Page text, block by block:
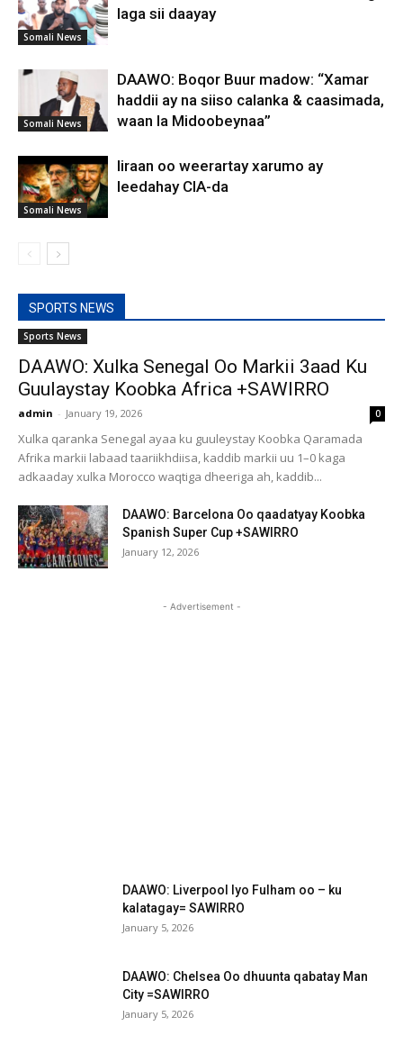
Somali News
laga sii daayay
Somali News
DAAWO: Boqor Buur madow: “Xamar
haddii ay na siiso calanka & caasimada,
waan la Midoobeynaa”
Somali News
Iiraan oo weerartay xarumo ay
leedahay CIA-da
SPORTS NEWS
Sports News
DAAWO: Xulka Senegal Oo Markii 3aad Ku
Guulaystay Koobka Africa +SAWIRRO
admin - January 19, 2026 0
Xulka qaranka Senegal ayaa ku guuleystay Koobka Qaramada
Afrika markii labaad taariikhdiisa, kaddib markii uu 1–0 kaga
adkaaday xulka Morocco waqtiga dheeriga ah, kaddib...
DAAWO: Barcelona Oo qaadatyay Koobka
Spanish Super Cup +SAWIRRO
January 12, 2026
- Advertisement -
DAAWO: Liverpool Iyo Fulham oo – ku
kalatagay= SAWIRRO
January 5, 2026
DAAWO: Chelsea Oo dhuunta qabatay Man
City =SAWIRRO
January 5, 2026